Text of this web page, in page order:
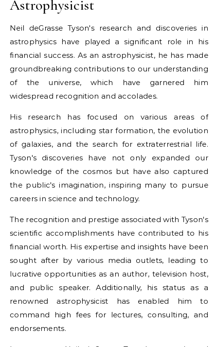
Astrophysicist
Neil deGrasse Tyson's research and discoveries in
astrophysics have played a significant role in his
financial success. As an astrophysicist, he has made
groundbreaking contributions to our understanding
of the universe, which have garnered him
widespread recognition and accolades.
His research has focused on various areas of
astrophysics, including star formation, the evolution
of galaxies, and the search for extraterrestrial life.
Tyson's discoveries have not only expanded our
knowledge of the cosmos but have also captured
the public's imagination, inspiring many to pursue
careers in science and technology.
The recognition and prestige associated with Tyson's
scientific accomplishments have contributed to his
financial worth. His expertise and insights have been
sought after by various media outlets, leading to
lucrative opportunities as an author, television host,
and public speaker. Additionally, his status as a
renowned astrophysicist has enabled him to
command high fees for lectures, consulting, and
endorsements.